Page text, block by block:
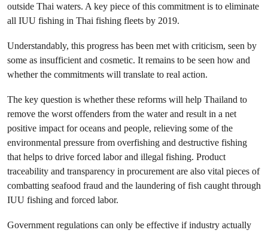
outside Thai waters. A key piece of this commitment is to eliminate
all IUU fishing in Thai fishing fleets by 2019.
Understandably, this progress has been met with criticism, seen by
some as insufficient and cosmetic. It remains to be seen how and
whether the commitments will translate to real action.
The key question is whether these reforms will help Thailand to
remove the worst offenders from the water and result in a net
positive impact for oceans and people, relieving some of the
environmental pressure from overfishing and destructive fishing
that helps to drive forced labor and illegal fishing. Product
traceability and transparency in procurement are also vital pieces of
combatting seafood fraud and the laundering of fish caught through
IUU fishing and forced labor.
Government regulations can only be effective if industry actually